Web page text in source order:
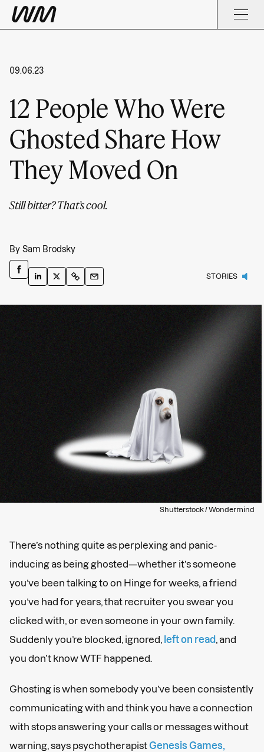
STORIES
09.06.23
12 People Who Were
Ghosted Share How
They Moved On
Still bitter? That’s cool.
By Sam Brodsky
Shutterstock / Wondermind
There’s nothing quite as perplexing and panic-
inducing as being ghosted—whether it’s someone
you’ve been talking to on Hinge for weeks, a friend
you’ve had for years, that recruiter you swear you
clicked with, or even someone in your own family.
Suddenly you’re blocked, ignored,
left on read , and
you don’t know WTF happened.
Ghosting is when somebody you’ve been consistently
communicating with and think you have a connection
with stops answering your calls or messages without
warning, says psychotherapistGenesis Games,